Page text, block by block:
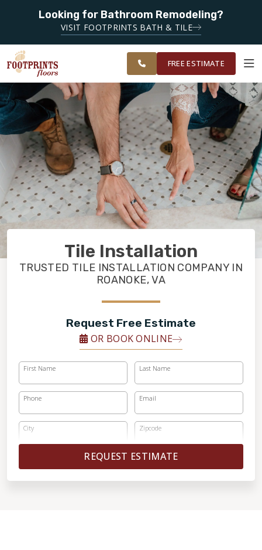
Looking for Bathroom Remodeling?
VISIT FOOTPRINTS BATH & TILE
ROANOKE,
CHARLOTTESVILLE
AND
SURROUNDING
AREAS
FINANCING
OUR
WORK
ROOM
VISUALIZER
RESTORE
SERVICES
PRODUCTS
ABOUT
OUR WORK
FINANCING
SERVING THE ROANOKE AREA
FREE ESTIMATE
Tile Installation
TRUSTED TILE INSTALLATION COMPANY IN
ROANOKE, VA
Request Free Estimate
OR BOOK ONLINE
First Name Last Name
Phone Email
City Zipcode
REQUEST ESTIMATE